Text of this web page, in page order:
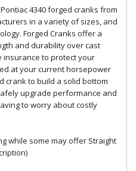
4340 forged cranks from
in a variety of sizes, and
Forged Cranks offer a
and durability over cast
insurance to protect your
at your current horsepower
crank to build a solid bottom
upgrade performance and
to worry about costly
while some may offer Straight